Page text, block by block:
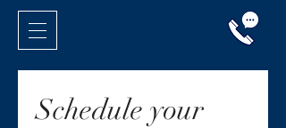
Schedule your